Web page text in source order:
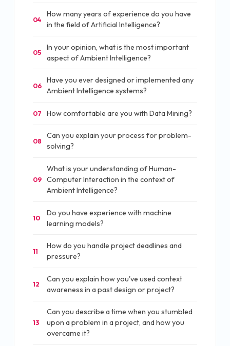
04
How many years of experience do you have
in the field of Artificial Intelligence?
05
In your opinion, what is the most important
aspect of Ambient Intelligence?
06
Have you ever designed or implemented any
Ambient Intelligence systems?
07 How comfortable are you with Data Mining?
08
Can you explain your process for problem-
solving?
09
What is your understanding of Human-
Computer Interaction in the context of
Ambient Intelligence?
10
Do you have experience with machine
learning models?
11
How do you handle project deadlines and
pressure?
12
Can you explain how you've used context
awareness in a past design or project?
13
Can you describe a time when you stumbled
upon a problem in a project, and how you
overcame it?